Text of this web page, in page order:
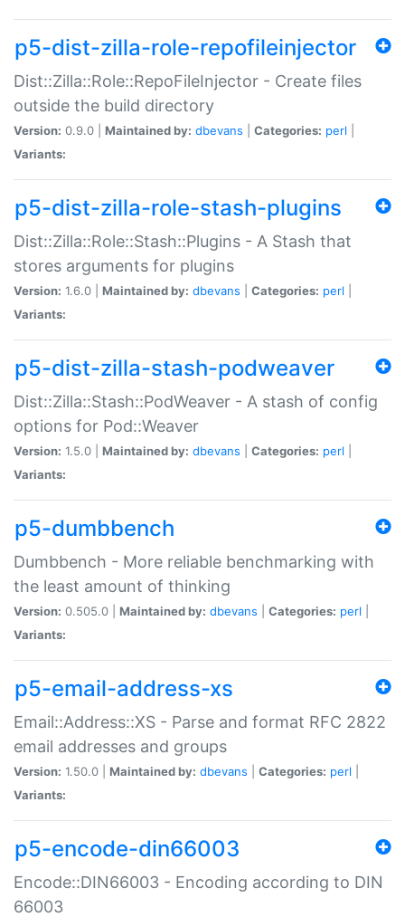
p5-dist-zilla-role-repofileinjector
Dist::Zilla::Role::RepoFileInjector - Create files
outside the build directory
Version: 0.9.0 | Maintained by: dbevans Categories: perl
Variants:
p5-dist-zilla-role-stash-plugins
Dist::Zilla::Role::Stash::Plugins - A Stash that
stores arguments for plugins
Version: 1.6.0 | Maintained by: dbevans Categories: perl
Variants:
p5-dist-zilla-stash-podweaver
Dist::Zilla::Stash::PodWeaver - A stash of config
options for Pod::Weaver
Version: 1.5.0 | Maintained by: dbevans Categories: perl
Variants:
p5-dumbbench
Dumbbench - More reliable benchmarking with
the least amount of thinking
Version: 0.505.0 | Maintained by: dbevans Categories: perl
Variants:
p5-email-address-xs
Email::Address::XS - Parse and format RFC 2822
email addresses and groups
Version: 1.50.0 | Maintained by: dbevans Categories: perl
Variants:
p5-encode-din66003
Encode::DIN66003 - Encoding according to DIN
66003